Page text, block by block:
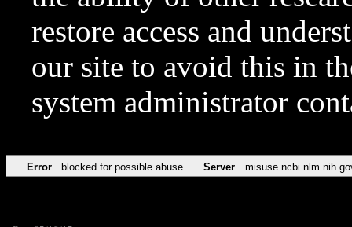
restore access and
our site to avoid this in
system administrator
Error blocked for possible abuse Server